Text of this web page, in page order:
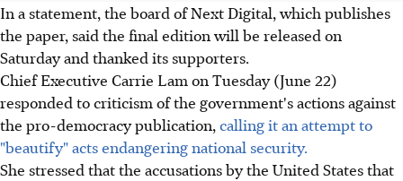
In a statement, the board of Next Digital, which publishes
the paper, said the final edition will be released on
Saturday and thanked its supporters.
Chief Executive Carrie Lam on Tuesday (June 22)
responded to criticism of the government's actions against
the pro-democracy publication, calling it an attempt to
"beautify" acts endangering national security.
She stressed that the accusations by the United States that